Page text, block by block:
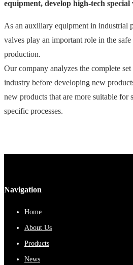
equipment, develop high-tech special
As an auxiliary equipment in industrial
valves play an important role in the
production.
Our company analyzes the complete
industry before developing new
new products that are more suitable for
specific processes.
Navigation
Home
About Us
Products
News